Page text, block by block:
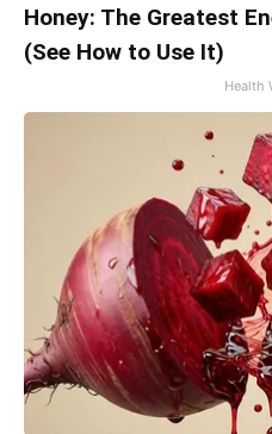
Honey: The Greatest
(See How to Use It)
Health